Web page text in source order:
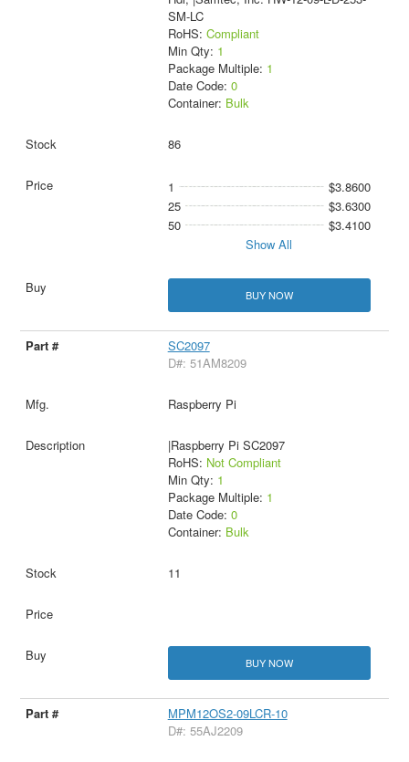
SM-LC
RoHS: Compliant
Min Qty: 1
Package Multiple: 1
Date Code: 0
Container: Bulk
86
1
$3.8600
25
$3.6300
50
$3.4100
Show All
BUY NOW
SC2097
D#: 51AM8209
Raspberry Pi
|Raspberry Pi SC2097
RoHS: Not Compliant
Min Qty: 1
Package Multiple: 1
Date Code: 0
Container: Bulk
11
BUY NOW
MPM12OS2-09LCR-10
D#: 55AJ2209